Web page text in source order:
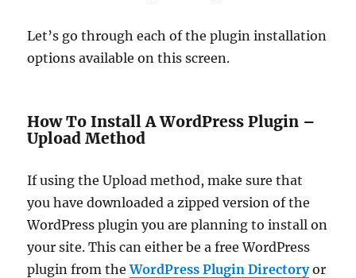
Let’s go through each of the plugin installation
options available on this screen.
How To Install A WordPress Plugin –
Upload Method
If using the Upload method, make sure that
you have downloaded a zipped version of the
WordPress plugin you are planning to install on
your site. This can either be a free WordPress
plugin from theWordPress Plugin Directoryor